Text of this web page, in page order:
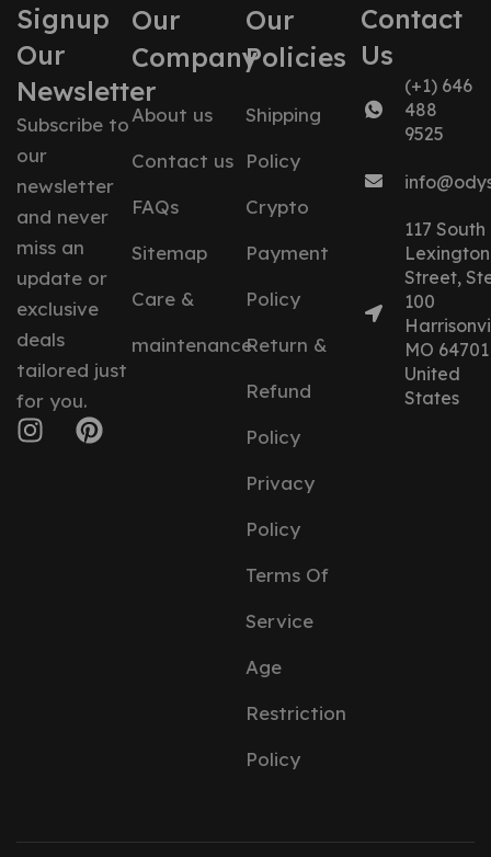
Signup
Our
Newsletter
Subscribe to
our
newsletter
and never
miss an
update or
exclusive
deals
tailored just
for you.
Our
Company
About us
Contact us
FAQs
Sitemap
Care &
maintenance
Our
Policies
Shipping
Policy
Crypto
Payment
Policy
Return &
Refund
Policy
Privacy
Policy
Terms Of
Service
Age
Restriction
Policy
Contact
Us
(+1) 646
488
9525
117 South
Lexington
Street,
100
MO 64701
United
States